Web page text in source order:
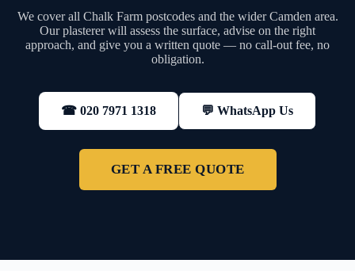
We cover all Chalk Farm postcodes and the wider Camden area.
Our plasterer will assess the surface, advise on the right
approach, and give you a written quote — no call-out fee, no
obligation.
☎ 020 7971 1318 💬 WhatsApp Us
GET A FREE QUOTE